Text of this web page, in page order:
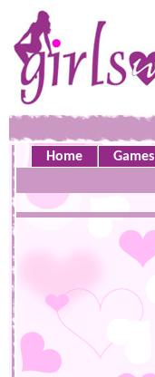
Home Games